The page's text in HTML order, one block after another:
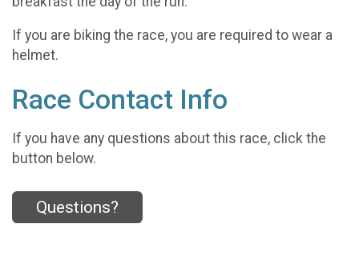
If you are biking the race, you are required to wear a
helmet.
Race Contact Info
If you have any questions about this race, click the
button below.
Questions?